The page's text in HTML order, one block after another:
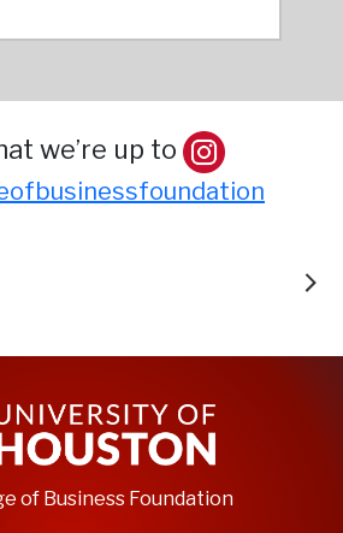
we’re up to
of Business Foundation